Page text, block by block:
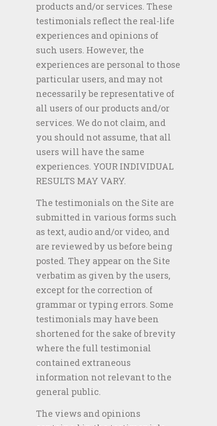
products and/or services. These
testimonials reflect the real-life
experiences and opinions of
such users. However, the
experiences are personal to those
particular users, and may not
necessarily be representative of
all users of our products and/or
services. We do not claim, and
you should not assume, that all
users will have the same
experiences. YOUR INDIVIDUAL
RESULTS MAY VARY.
The testimonials on the Site are
submitted in various forms such
as text, audio and/or video, and
are reviewed by us before being
posted. They appear on the Site
verbatim as given by the users,
except for the correction of
grammar or typing errors. Some
testimonials may have been
shortened for the sake of brevity
where the full testimonial
contained extraneous
information not relevant to the
general public.
The views and opinions